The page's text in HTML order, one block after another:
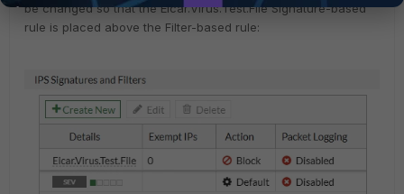
be changed so that the Eicar.Virus.Test.File Signature-based
rule is placed above the Filter-based rule: